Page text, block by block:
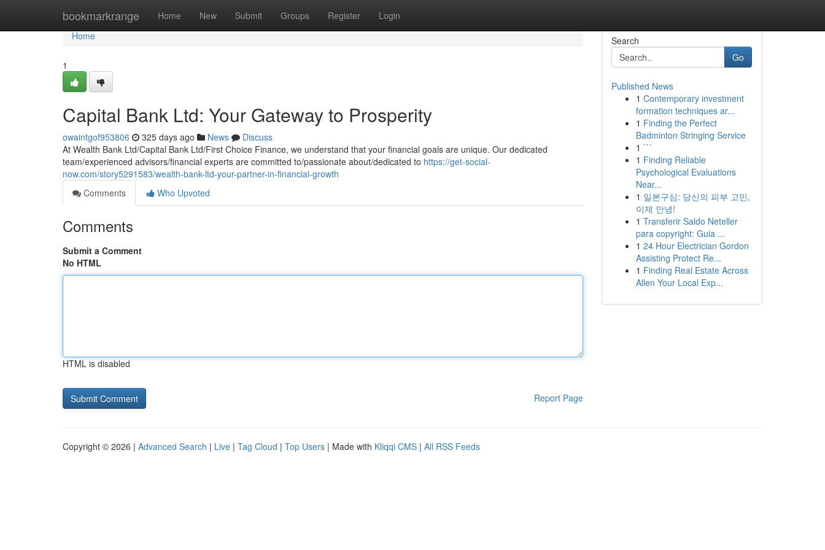
bookmarkrange Home New Submit Groups Register Login
Home
Home
1
Capital Bank Ltd: Your Gateway to Prosperity
owaintgof953806 325 days ago News
Discuss
At Wealth Bank Ltd/Capital Bank Ltd/First Choice Finance, we understand that your financial goals are unique. Our dedicated
team/experienced advisors/financial experts are committed to/passionate about/dedicated to https://get-social-
now.com/story5291583/wealth-bank-ltd-your-partner-in-financial-growth
Comments
Who Upvoted
Comments
Submit a Comment
No HTML
HTML is disabled
Report Page
Search
Go
Published News
1 Contemporary investment
formation techniques ar...
1 Finding the Perfect
Badminton Stringing Service
1 ```
1 Finding Reliable
Psychological Evaluations
Near...
1 일본구심: 당신의 피부 고민,
이제 안녕!
1 Transferir Saldo Neteller
para copyright: Guia ...
1 24 Hour Electrician Gordon
Assisting Protect Re...
1 Finding Real Estate Across
Allen Your Local Exp...
Copyright © 2026 | Advanced Search | Live | Tag Cloud | Top Users | Made with Kliqqi CMS | All RSS Feeds